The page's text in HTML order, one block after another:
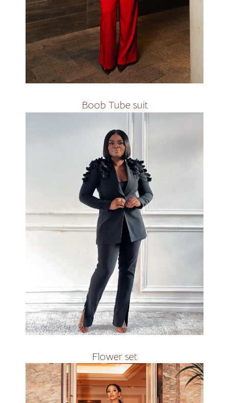
Available in all colours
R2200
Boob Tube suit
Available in all colours
R2500
Flower set